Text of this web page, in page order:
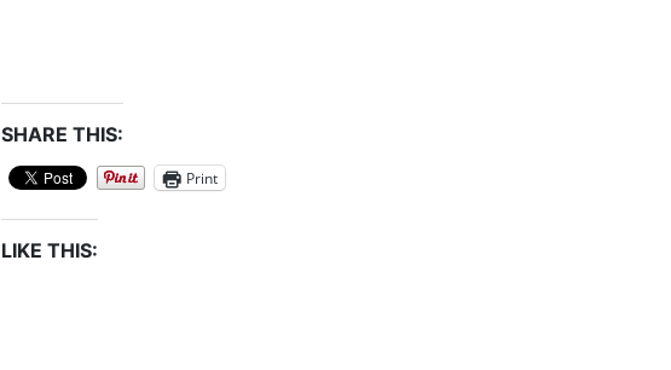
SHARE THIS:
Print
LIKE THIS: